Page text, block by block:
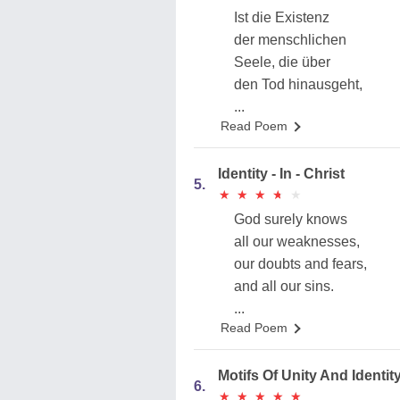
Ist die Existenz
der menschlichen
Seele, die über
den Tod hinausgeht,
...
Read Poem
5.
Identity - In - Christ
★
★ ★
★ ★
★ ★
★ ★
★
God surely knows
all our weaknesses,
our doubts and fears,
and all our sins.
...
Read Poem
6.
Motifs Of Unity And
★
★ ★
★ ★
★ ★
★ ★
★